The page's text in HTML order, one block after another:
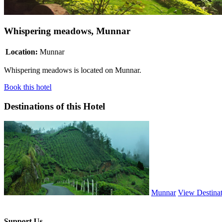
Whispering meadows, Munnar
Location: Munnar
Whispering meadows is located on Munnar.
Book this hotel
Destinations of this Hotel
Munnar View